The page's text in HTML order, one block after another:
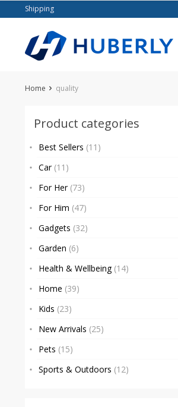
to
Shipping
Home quality
Product categories
Best Sellers (11)
Car (11)
For Her (73)
For Him (47)
Gadgets (32)
Garden (6)
Health & Wellbeing (14)
Home (39)
Kids (23)
New Arrivals (25)
Pets (15)
Sports & Outdoors (12)